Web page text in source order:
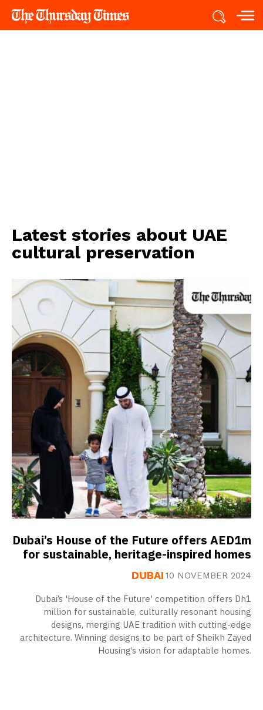
Latest stories about UAE
cultural preservation
Dubai’s House of the Future offers AED1m
for sustainable, heritage-inspired homes
DUBAI 10 NOVEMBER 2024
Dubai’s 'House of the Future' competition offers Dh1
million for sustainable, culturally resonant housing
designs, merging UAE tradition with cutting-edge
architecture. Winning designs to be part of Sheikh Zayed
Housing’s vision for adaptable homes.